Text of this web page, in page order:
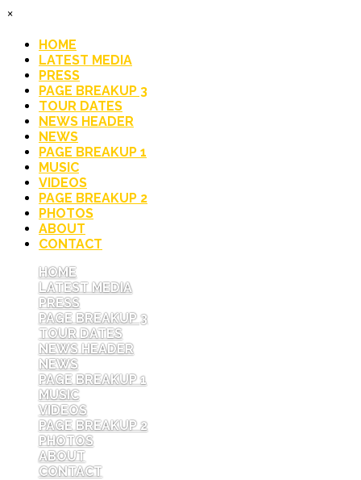
×
HOME
LATEST MEDIA
PRESS
PAGE BREAKUP 3
TOUR DATES
NEWS HEADER
NEWS
PAGE BREAKUP 1
MUSIC
VIDEOS
PAGE BREAKUP 2
PHOTOS
ABOUT
CONTACT
HOME
LATEST MEDIA
PRESS
PAGE BREAKUP 3
TOUR DATES
NEWS HEADER
NEWS
PAGE BREAKUP 1
MUSIC
VIDEOS
PAGE BREAKUP 2
PHOTOS
ABOUT
CONTACT